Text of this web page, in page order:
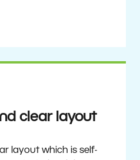
having to go
to it and delve into
clear layout
layout which is self-